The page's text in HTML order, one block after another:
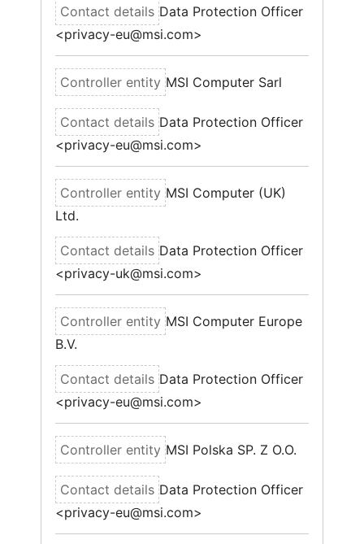
Data Protection Officer
<privacy-eu@msi.com>
MSI Computer Sarl
Data Protection Officer
<privacy-eu@msi.com>
MSI Computer (UK)
Ltd.
Data Protection Officer
<privacy-uk@msi.com>
MSI Computer Europe
B.V.
Data Protection Officer
<privacy-eu@msi.com>
MSI Polska SP. Z O.O.
Data Protection Officer
<privacy-eu@msi.com>